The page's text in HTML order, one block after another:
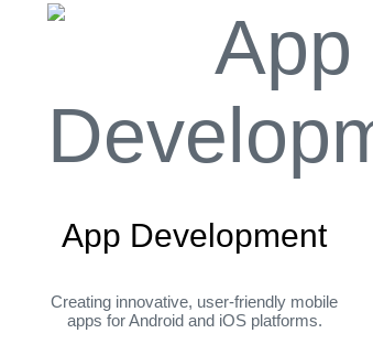
App Development
Creating innovative, user-friendly mobile
apps for Android and iOS platforms.